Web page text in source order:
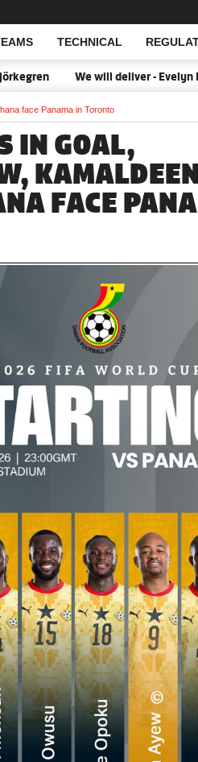
TECHNICAL
Search
We will deliver - Evelyn Badu
face Panama in Toronto
IN GOAL,
FACE